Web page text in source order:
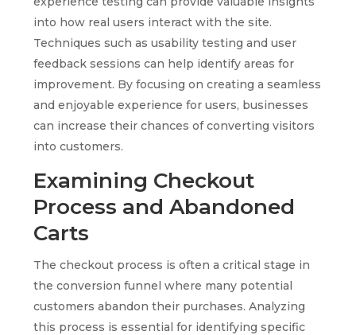
into how real users interact with the site.
Techniques such as usability testing and user
feedback sessions can help identify areas for
improvement. By focusing on creating a seamless
and enjoyable experience for users, businesses
can increase their chances of converting visitors
into customers.
Examining Checkout
Process and Abandoned
Carts
The checkout process is often a critical stage in
the conversion funnel where many potential
customers abandon their purchases. Analyzing
this process is essential for identifying specific